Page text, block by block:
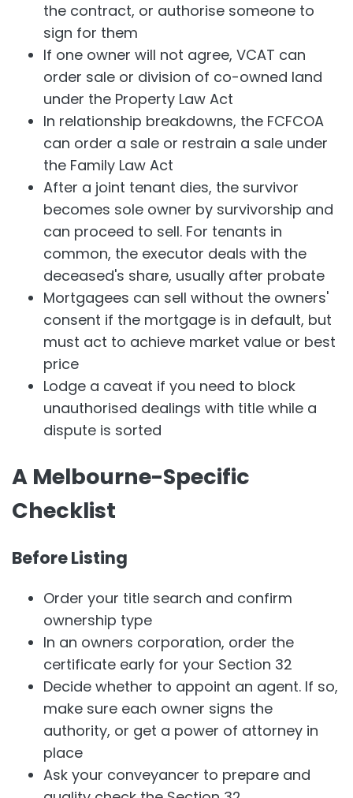
the contract, or authorise someone to
sign for them
If one owner will not agree, VCAT can
order sale or division of co-owned land
under the Property Law Act
In relationship breakdowns, the FCFCOA
can order a sale or restrain a sale under
the Family Law Act
After a joint tenant dies, the survivor
becomes sole owner by survivorship and
can proceed to sell. For tenants in
common, the executor deals with the
deceased's share, usually after probate
Mortgagees can sell without the owners'
consent if the mortgage is in default, but
must act to achieve market value or best
price
Lodge a caveat if you need to block
unauthorised dealings with title while a
dispute is sorted
A Melbourne-Specific
Checklist
Before Listing
Order your title search and confirm
ownership type
In an owners corporation, order the
certificate early for your Section 32
Decide whether to appoint an agent. If so,
make sure each owner signs the
authority, or get a power of attorney in
place
Ask your conveyancer to prepare and